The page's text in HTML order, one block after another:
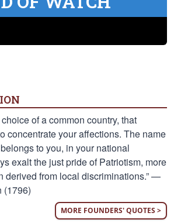
of a common country, that
concentrate your affections. The name
to you, in your national
exalt the just pride of Patriotism, more
derived from local discriminations.” —
(1796)
MORE FOUNDERS' QUOTES >